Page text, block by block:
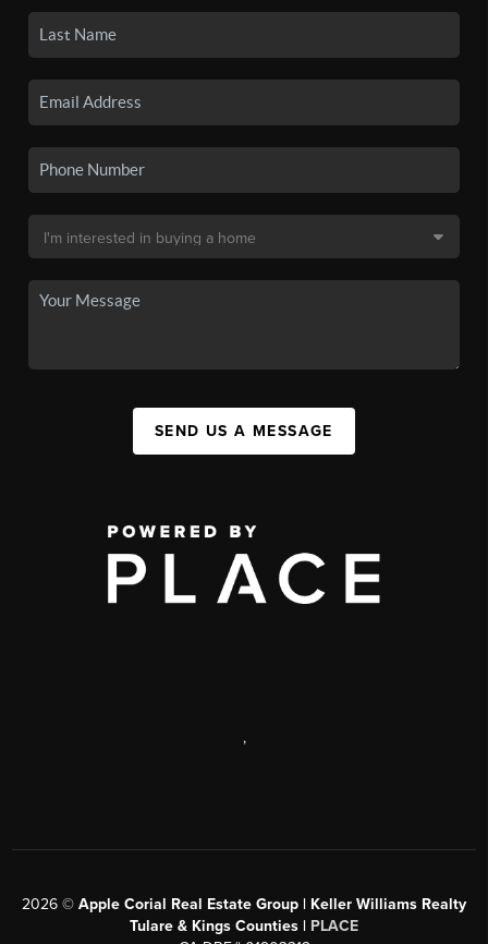
SEND US A MESSAGE
,
2026 © Apple Corial Real Estate Group | Keller Williams Realty
Tulare & Kings Counties | PLACE